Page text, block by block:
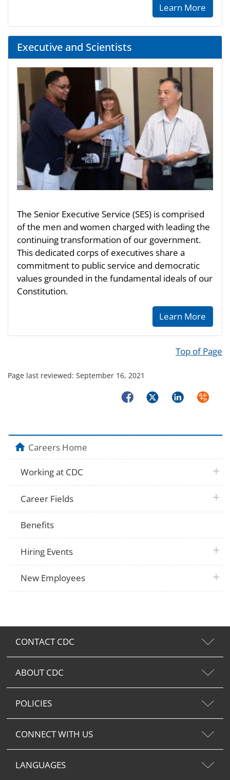
Learn More
Executive and Scientists
The Senior Executive Service (SES) is comprised
of the men and women charged with leading the
continuing transformation of our government.
This dedicated corps of executives share a
commitment to public service and democratic
values grounded in the fundamental ideals of our
Constitution.
Learn More
Top of Page
Page last reviewed: September 16, 2021
FacebookTwitterLinkedIn
homeCareers Home
Working at CDC plus
Career Fields plus
Benefits
Hiring Events plus
New Employees plus
CONTACT CDC
ABOUT CDC
POLICIES
CONNECT WITH US
LANGUAGES